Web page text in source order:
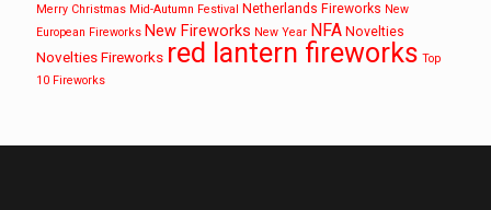
Merry Christmas Mid-Autumn Festival Netherlands Fireworks New
European Fireworks New Fireworks New Year NFA Novelties
Novelties Fireworks red lantern fireworks Top
10 Fireworks